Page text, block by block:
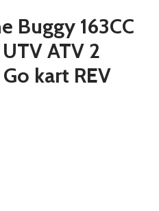
Buggy 163CC
ATV 2
kart REV